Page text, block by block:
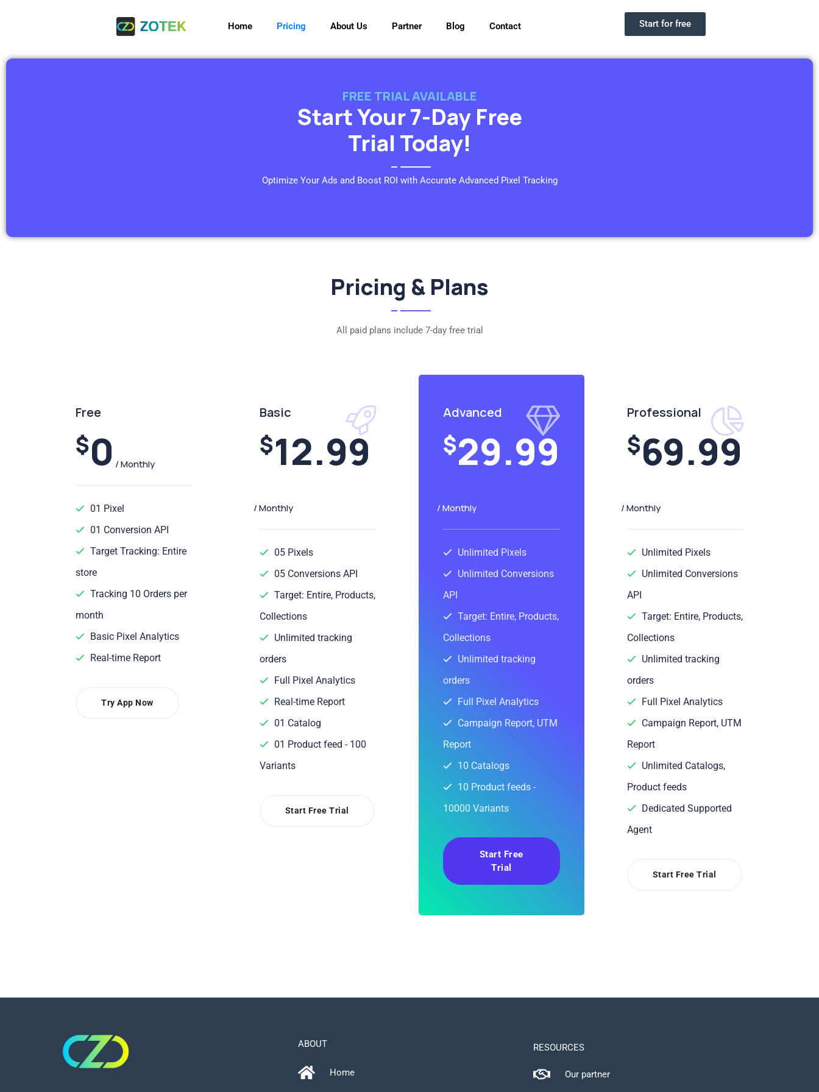
Home Pricing About Us Partner Blog Contact Start for free
FREE TRIAL AVAILABLE
Start Your 7-Day Free
Trial Today!
Optimize Your Ads and Boost ROI with Accurate Advanced Pixel Tracking
Pricing & Plans
All paid plans include 7-day free trial
Free
$0/ Monthly
01 Pixel
01 Conversion API
Target Tracking: Entire
store
Tracking 10 Orders per
month
Basic Pixel Analytics
Real-time Report
Try App Now
Basic
$12.99
/ Monthly
05 Pixels
05 Conversions API
Target: Entire, Products,
Collections
Unlimited tracking
orders
Full Pixel Analytics
Real-time Report
01 Catalog
01 Product feed - 100
Variants
Start Free Trial
Advanced
$29.99
/ Monthly
Unlimited Pixels
Unlimited Conversions
API
Target: Entire, Products,
Collections
Unlimited tracking
orders
Full Pixel Analytics
Campaign Report, UTM
Report
10 Catalogs
10 Product feeds -
10000 Variants
Start Free
Trial
Professional
$69.99
/ Monthly
Unlimited Pixels
Unlimited Conversions
API
Target: Entire, Products,
Collections
Unlimited tracking
orders
Full Pixel Analytics
Campaign Report, UTM
Report
Unlimited Catalogs,
Product feeds
Dedicated Supported
Agent
Start Free Trial
ABOUT
Home
RESOURCES
Our partner